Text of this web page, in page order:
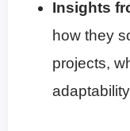
Insights
how they
projects,